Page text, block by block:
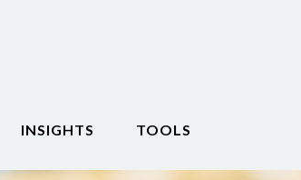
INSIGHTS TOOLS